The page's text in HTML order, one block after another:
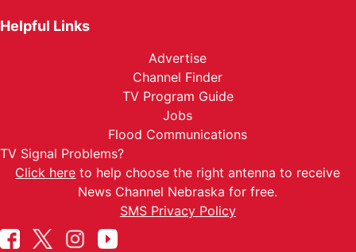
Helpful Links
Advertise
Channel Finder
TV Program Guide
Jobs
Flood Communications
TV Signal Problems?
Click here to help choose the right antenna to receive
News Channel Nebraska for free.
SMS Privacy Policy